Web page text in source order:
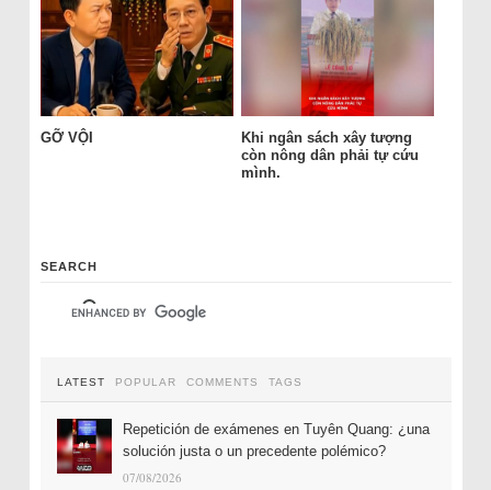
GỠ VỘI
Khi ngân sách xây tượng
còn nông dân phải tự cứu
mình.
SEARCH
LATEST POPULAR COMMENTS TAGS
Repetición de exámenes en Tuyên Quang: ¿una
solución justa o un precedente polémico?
07/08/2026